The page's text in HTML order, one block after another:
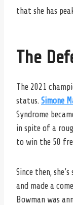
that she has
The
The 2021
status. Simone
Syndrome
in spite of a
to win the 50
Since then,
and made a
Bowman was